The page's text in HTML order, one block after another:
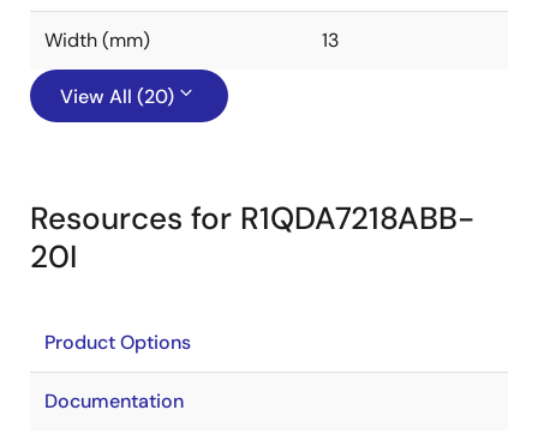
Width (mm) 13
View All (20)
Resources for R1QDA7218ABB-
20I
Product Options
Documentation